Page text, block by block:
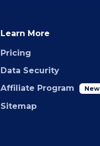
Learn More
Pricing
Data Security
Affiliate Program
New
Sitemap